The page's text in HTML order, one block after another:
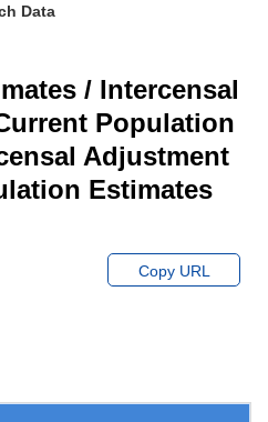
Data
/ Intercensal
Population
Adjustment
Estimates
Copy URL